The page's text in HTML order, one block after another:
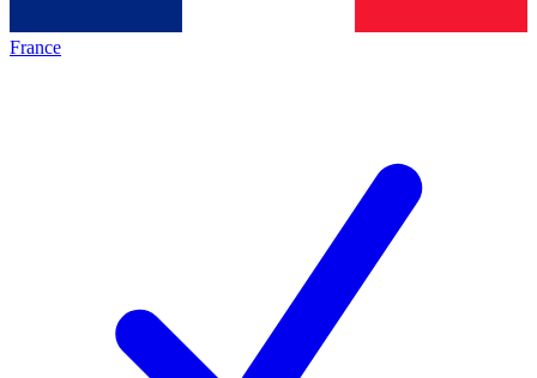
France